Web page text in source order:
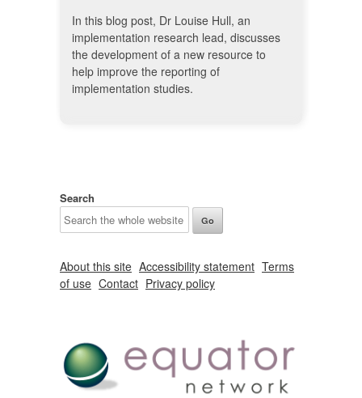
In this blog post, Dr Louise Hull, an
implementation research lead, discusses
the development of a new resource to
help improve the reporting of
implementation studies.
Search
About this site Accessibility statement Terms
of use Contact Privacy policy